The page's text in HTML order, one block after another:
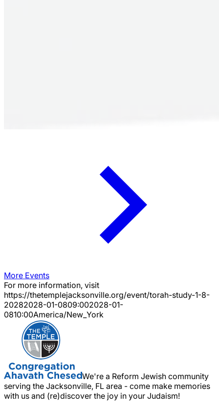
More Events
For more information, visit
https://thetemplejacksonville.org/event/torah-study-1-8-
20282028-01-0809:002028-01-
0810:00America/New_York
We're a Reform Jewish community
serving the Jacksonville, FL area - come make memories
with us and (re)discover the joy in your Judaism!